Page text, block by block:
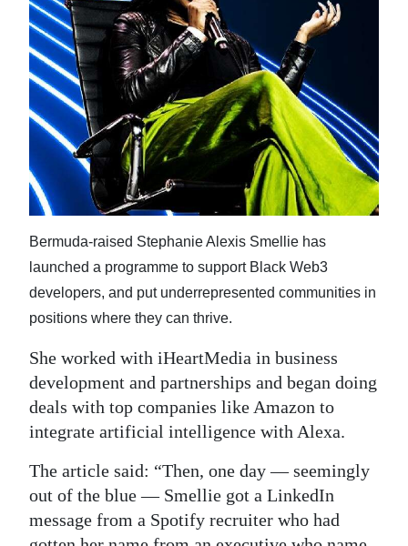
Bermuda-raised Stephanie Alexis Smellie has
launched a programme to support Black Web3
developers, and put underrepresented communities in
positions where they can thrive.
She worked with iHeartMedia in business
development and partnerships and began doing
deals with top companies like Amazon to
integrate artificial intelligence with Alexa.
The article said: “Then, one day — seemingly
out of the blue — Smellie got a LinkedIn
message from a Spotify recruiter who had